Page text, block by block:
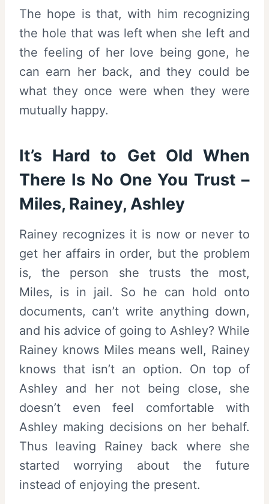
The hope is that, with him recognizing
the hole that was left when she left and
the feeling of her love being gone, he
can earn her back, and they could be
what they once were when they were
mutually happy.
It’s Hard to Get Old When
There Is No One You Trust –
Miles, Rainey, Ashley
Rainey recognizes it is now or never to
get her affairs in order, but the problem
is, the person she trusts the most,
Miles, is in jail. So he can hold onto
documents, can’t write anything down,
and his advice of going to Ashley? While
Rainey knows Miles means well, Rainey
knows that isn’t an option. On top of
Ashley and her not being close, she
doesn’t even feel comfortable with
Ashley making decisions on her behalf.
Thus leaving Rainey back where she
started worrying about the future
instead of enjoying the present.